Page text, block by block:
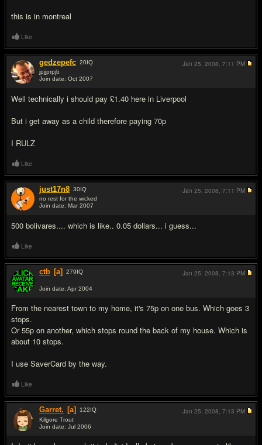
this is in montreal
Like
gedzepefc 20IQ
jpjjprpjb
Join date: Oct 2007
Well technically i should pay £1.40 here in Liverpool
But i get away as a child therefore paying 70p
I RULZ
Jan 25, 2008, 7:11 PM
Like
just17n8 30IQ
no rest for the wicked
Join date: Mar 2007
500 bolivares.... which is like.. 0.05 dollars... i guess...
Jan 25, 2008, 7:11 PM
Like
ctb [a] 279IQ
Join date: Apr 2004
From the nearest town to my home, it's 75p on one bus. Which goes 3
stops.
Or 55p on another, which stops round the back of my house. Which is
about 10 stops.
I use SaverCard by the way.
Jan 25, 2008, 7:13 PM
Like
Garret. [a] 122IQ
Kilgore Trout
Join date: Jul 2006
Jan 25, 2008, 7:13 PM